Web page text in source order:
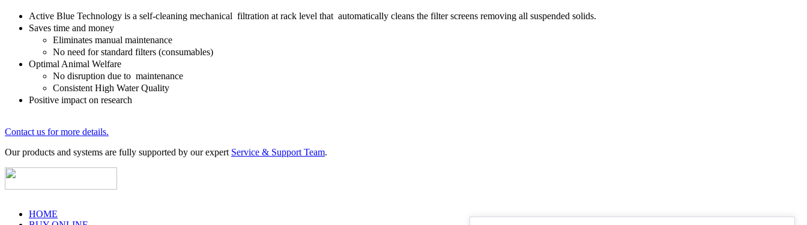
Active Blue Technology is a self-cleaning mechanical filtration at rack level that automatically cleans the filter screens removing all suspended solids.
Saves time and money
Eliminates manual maintenance
No need for standard filters (consumables)
Optimal Animal Welfare
No disruption due to maintenance
Consistent High Water Quality
Positive impact on research
Contact us for more details.
Our products and systems are fully supported by our expert Service & Support Team.
HOME